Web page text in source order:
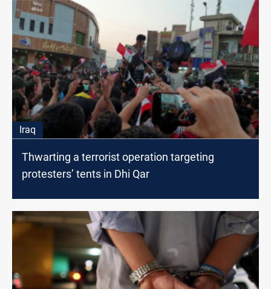
Iraq
Thwarting a terrorist operation targeting
protesters’ tents in Dhi Qar